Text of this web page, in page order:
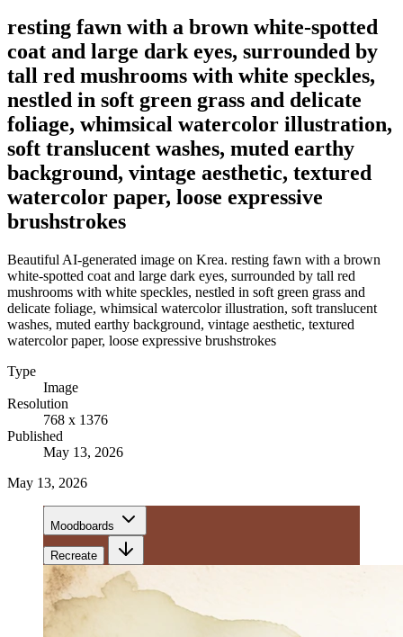
resting fawn with a brown white-spotted
coat and large dark eyes, surrounded by
tall red mushrooms with white speckles,
nestled in soft green grass and delicate
foliage, whimsical watercolor illustration,
soft translucent washes, muted earthy
background, vintage aesthetic, textured
watercolor paper, loose expressive
brushstrokes
Beautiful AI-generated image on Krea. resting fawn with a brown
white-spotted coat and large dark eyes, surrounded by tall red
mushrooms with white speckles, nestled in soft green grass and
delicate foliage, whimsical watercolor illustration, soft translucent
washes, muted earthy background, vintage aesthetic, textured
watercolor paper, loose expressive brushstrokes
Type
Image
Resolution
768 x 1376
Published
May 13, 2026
May 13, 2026
Moodboards
Recreate